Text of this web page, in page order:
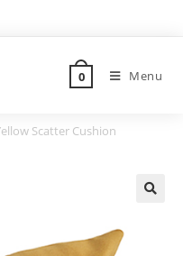
0 Menu
Scatter Cushion